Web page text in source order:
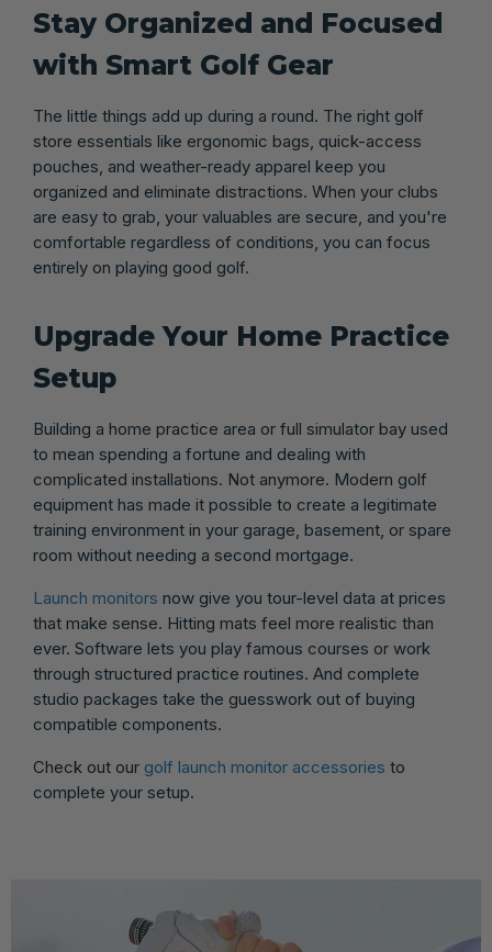
Stay Organized and Focused
with Smart Golf Gear
The little things add up during a round. The right golf
store essentials like ergonomic bags, quick-access
pouches, and weather-ready apparel keep you
organized and eliminate distractions. When your clubs
are easy to grab, your valuables are secure, and you're
comfortable regardless of conditions, you can focus
entirely on playing good golf.
Upgrade Your Home Practice
Setup
Building a home practice area or full simulator bay used
to mean spending a fortune and dealing with
complicated installations. Not anymore. Modern golf
equipment has made it possible to create a legitimate
training environment in your garage, basement, or spare
room without needing a second mortgage.
Launch monitors now give you tour-level data at prices
that make sense. Hitting mats feel more realistic than
ever. Software lets you play famous courses or work
through structured practice routines. And complete
studio packages take the guesswork out of buying
compatible components.
Check out our golf launch monitor accessories to
complete your setup.